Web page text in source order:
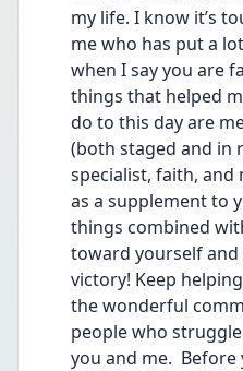
my life. I know it’s
me who has put a
when I say you are
things that helped
do to this day are
(both staged and in
specialist, faith, and
as a supplement to
things combined
toward yourself and
victory! Keep
the wonderful
people who
you and me.  Before